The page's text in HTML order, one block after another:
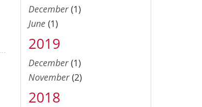
December(1)
June(1)
2019
December(1)
November(2)
2018